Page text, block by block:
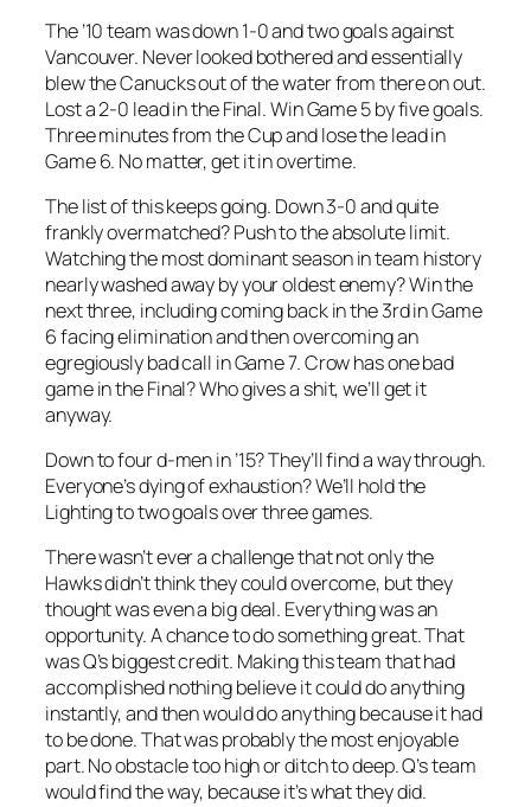
The ’10 team was down 1-0 and two goals against
Vancouver. Never looked bothered and essentially
blew the Canucks out of the water from there on out.
Lost a 2-0 lead in the Final. Win Game 5 by five goals.
Three minutes from the Cup and lose the lead in
Game 6. No matter, get it in overtime.
The list of this keeps going. Down 3-0 and quite
frankly overmatched? Push to the absolute limit.
Watching the most dominant season in team history
nearly washed away by your oldest enemy? Win the
next three, including coming back in the 3rd in Game
6 facing elimination and then overcoming an
egregiously bad call in Game 7. Crow has one bad
game in the Final? Who gives a shit, we’ll get it
anyway.
Down to four d-men in ’15? They’ll find a way through.
Everyone’s dying of exhaustion? We’ll hold the
Lighting to two goals over three games.
There wasn’t ever a challenge that not only the
Hawks didn’t think they could overcome, but they
thought was even a big deal. Everything was an
opportunity. A chance to do something great. That
was Q’s biggest credit. Making this team that had
accomplished nothing believe it could do anything
instantly, and then would do anything because it had
to be done. That was probably the most enjoyable
part. No obstacle too high or ditch to deep. Q’s team
would find the way, because it’s what they did.